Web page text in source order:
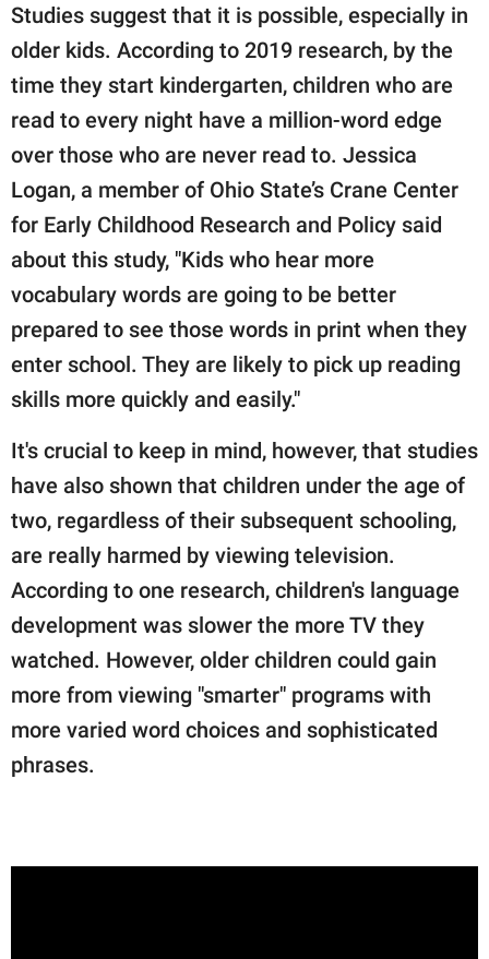
Studies suggest that it is possible, especially in
older kids. According to 2019 research, by the
time they start kindergarten, children who are
read to every night have a million-word edge
over those who are never read to. Jessica
Logan, a member of Ohio State’s Crane Center
for Early Childhood Research and Policy said
about this study, "Kids who hear more
vocabulary words are going to be better
prepared to see those words in print when they
enter school. They are likely to pick up reading
skills more quickly and easily."
It's crucial to keep in mind, however, that studies
have also shown that children under the age of
two, regardless of their subsequent schooling,
are really harmed by viewing television.
According to one research, children's language
development was slower the more TV they
watched. However, older children could gain
more from viewing "smarter" programs with
more varied word choices and sophisticated
phrases.